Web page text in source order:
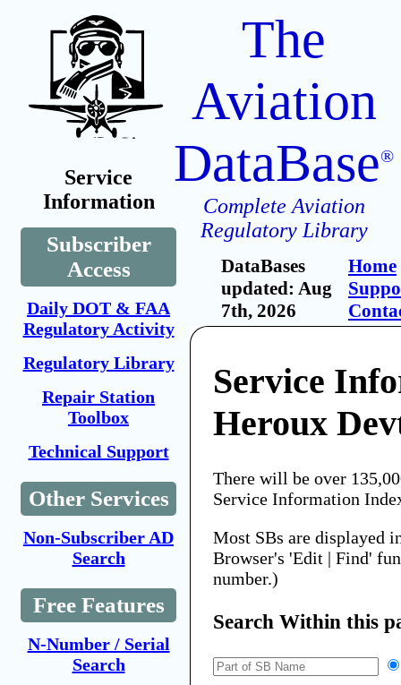
Service
Information
Subscriber
Access
Daily DOT & FAA
Regulatory Activity
Regulatory Library
Repair Station
Toolbox
Technical Support
Other Services
Non-Subscriber AD
Search
Free Features
N-Number / Serial
Search
The
Aviation
DataBase®
Complete Aviation
Regulatory Library
DataBases
updated: Aug
7th, 2026
Home
Service
Heroux
There will be over
Service Information
Most SBs are displayed
Browser's 'Edit | Find'
number.)
Search Within this